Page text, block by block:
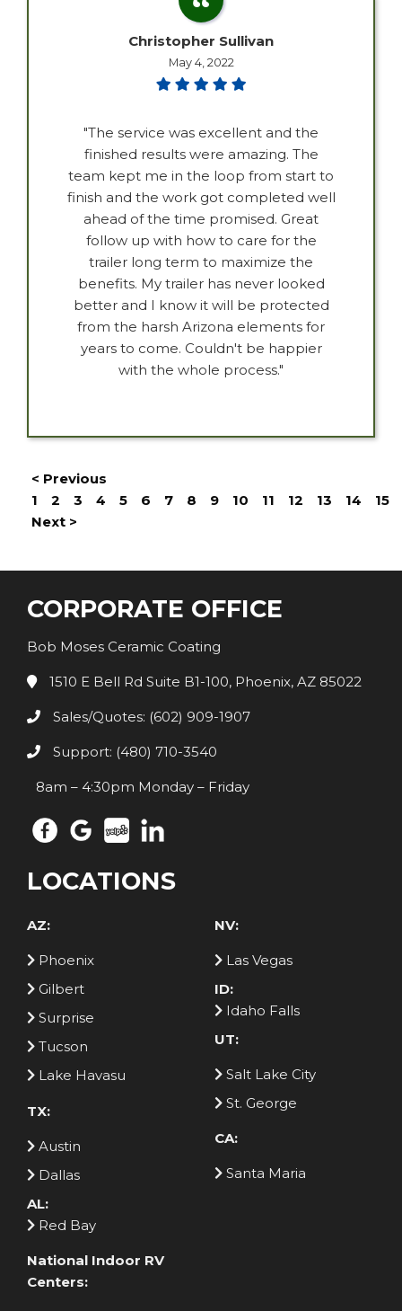
Christopher Sullivan
May 4, 2022
"The service was excellent and the
finished results were amazing. The
team kept me in the loop from start to
finish and the work got completed well
ahead of the time promised. Great
follow up with how to care for the
trailer long term to maximize the
benefits. My trailer has never looked
better and I know it will be protected
from the harsh Arizona elements for
years to come. Couldn't be happier
with the whole process."
< Previous
1
2 3 4 5 6 7 8 9 10 11 12 13 14
15
Next >
CORPORATE OFFICE
Bob Moses Ceramic Coating
1510 E Bell Rd Suite B1-100, Phoenix, AZ 85022
Sales/Quotes: (602) 909-1907
Support: (480) 710-3540
8am – 4:30pm Monday – Friday
LOCATIONS
AZ:
Phoenix
Gilbert
Surprise
Tucson
Lake Havasu
TX:
Austin
Dallas
NV:
Las Vegas
ID:
Idaho Falls
UT:
Salt Lake City
St. George
CA:
Santa Maria
AL:
Red Bay
National Indoor RV
Centers: